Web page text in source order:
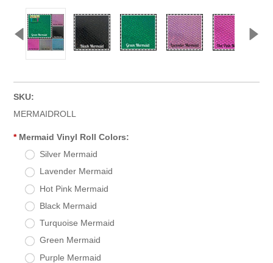
SKU:
MERMAIDROLL
* Mermaid Vinyl Roll Colors:
Silver Mermaid
Lavender Mermaid
Hot Pink Mermaid
Black Mermaid
Turquoise Mermaid
Green Mermaid
Purple Mermaid